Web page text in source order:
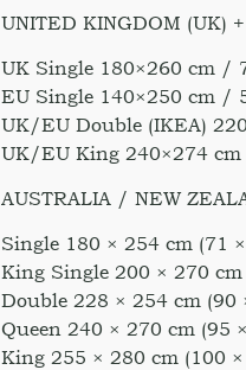
UNITED KINGDOM (UK)
UK Single 180×260 cm /
EU Single 140×250 cm /
UK/EU Double (IKEA)
UK/EU King 240×274
AUSTRALIA / NEW
Single 180 × 254 cm (71
King Single 200 × 270 cm
Double 228 × 254 cm (90
Queen 240 × 270 cm (95
King 255 × 280 cm (100 ×